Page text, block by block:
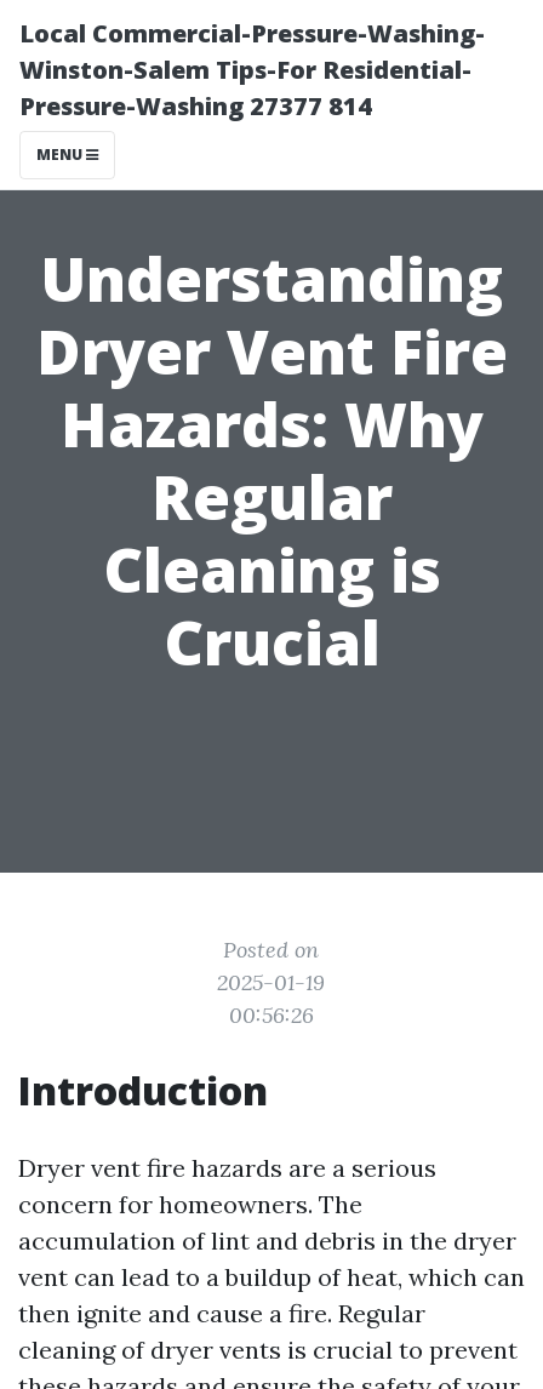
Local Commercial-Pressure-Washing-
Winston-Salem Tips-For Residential-
Pressure-Washing 27377 814
MENU
Understanding
Dryer Vent Fire
Hazards: Why
Regular
Cleaning is
Crucial
Posted on
2025-01-19
00:56:26
Introduction
Dryer vent fire hazards are a serious
concern for homeowners. The
accumulation of lint and debris in the dryer
vent can lead to a buildup of heat, which can
then ignite and cause a fire. Regular
cleaning of dryer vents is crucial to prevent